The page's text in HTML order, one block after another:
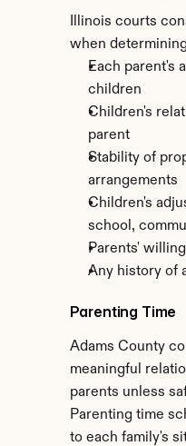
Illinois courts
when
Each parent's
children
Children's
parent
Stability of
arrangements
Children's
school,
Parents'
Any history of
Parenting Time
Adams County
meaningful
parents unless
Parenting time
to each family's